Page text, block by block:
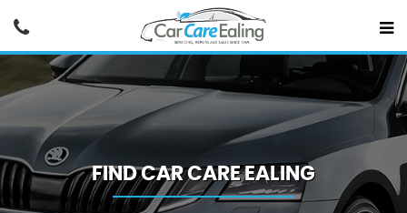
FIND CAR CARE EALING